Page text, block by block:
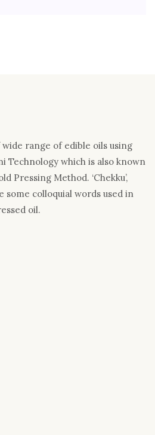
range of edible oils using
Technology which is also known
Pressing Method. ‘Chekku’,
some colloquial words used in
oil.